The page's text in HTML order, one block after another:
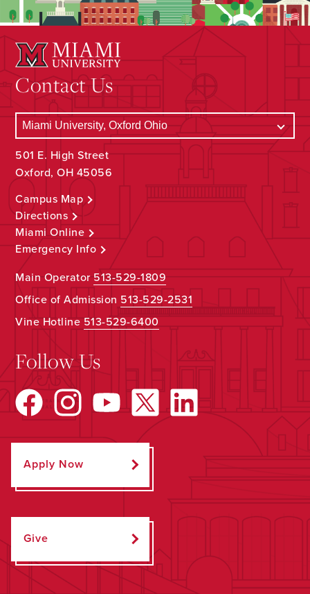
Contact Us
501 E. High Street
Oxford, OH 45056
Campus Map
Directions
Miami Online
Emergency Info
Main Operator513-529-1809
Office of Admission 513-529-2531
Vine Hotline513-529-6400
Follow Us
Apply Now
Give